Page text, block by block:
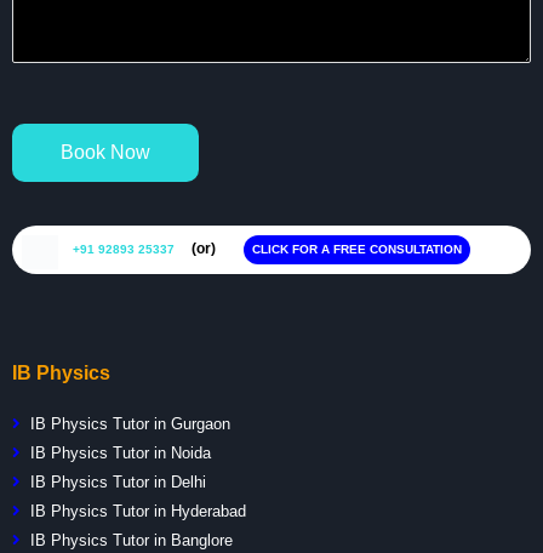
Book Now
+91 92893 25337 (or) CLICK FOR A FREE CONSULTATION
IB Physics
IB Physics Tutor in Gurgaon
IB Physics Tutor in Noida
IB Physics Tutor in Delhi
IB Physics Tutor in Hyderabad
IB Physics Tutor in Banglore